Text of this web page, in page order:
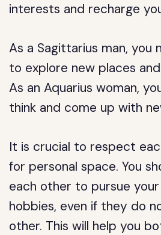
interests and recharge
As a Sagittarius man, you
to explore new places
As an Aquarius woman,
think and come up with
It is crucial to respect
for personal space. You
each other to pursue
hobbies, even if they do
other. This will help you